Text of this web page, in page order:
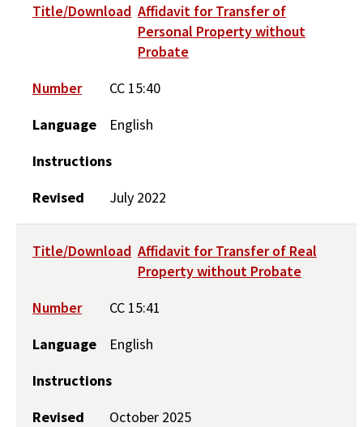
Title/Download Affidavit for Transfer of
Personal Property without
Probate
Number
CC 15:40
Language
English
Instructions
Revised
July 2022
Title/Download Affidavit for Transfer of Real
Property without Probate
Number
CC 15:41
Language
English
Instructions
Revised
October 2025